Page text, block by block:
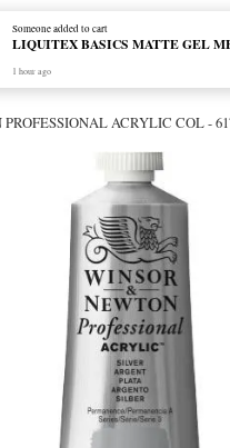
ACRYLIC COL -
Someoneadded to cart
1 hour ago